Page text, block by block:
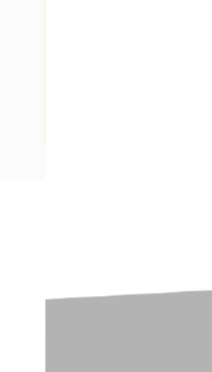
Circular XLPE Cable SDI, 300
Diameter, 350 mm During
Thickness, X-90 XLPE